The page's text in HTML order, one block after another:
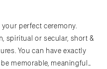
Raleigh
NORTH DAKOTA
perfect ceremony.
spiritual or secular, short &
You can have exactly
memorable, meaningful